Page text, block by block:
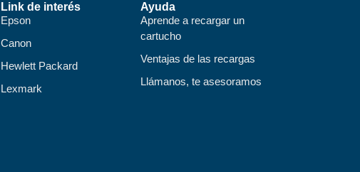
Link de interés
Epson
Canon
Hewlett Packard
Lexmark
Ayuda
Aprende a recargar un
cartucho
Ventajas de las recargas
Llámanos, te asesoramos